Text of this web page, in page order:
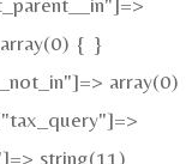
{ }
array(0)
string(11)